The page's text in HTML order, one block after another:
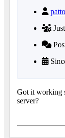
Got it working
server?